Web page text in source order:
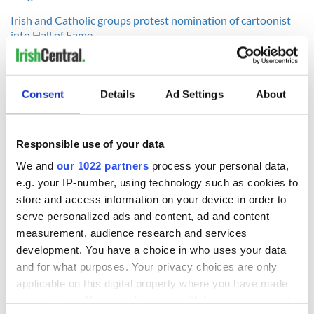
Consent Details Ad Settings About
Responsible use of your data
We and our 1022 partners process your personal data,
e.g. your IP-number, using technology such as cookies to
store and access information on your device in order to
serve personalized ads and content, ad and content
measurement, audience research and services
development. You have a choice in who uses your data
and for what purposes. Your privacy choices are only
applicable on this digital property where you have made
Irish and Catholic groups protest nomination of cartoonist
into Hall of Fame
----------------
Creeslough families
welcome Justice
Minister's
consideration of
inquiry
Irish Government to
hold emergency
talks to try and end
fuel protests
The Masters 2026:
All you need to
know - and when is
Rory McIlroy
teeing off